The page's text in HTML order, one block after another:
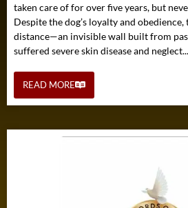
taken care of for over five years, but
Despite the dog’s loyalty and obedience,
distance—an invisible wall built from
suffered severe skin disease and neglect...
READ MORE